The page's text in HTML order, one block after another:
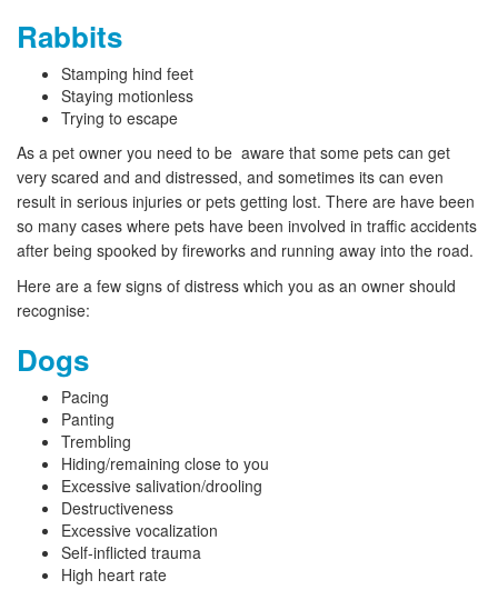
Rabbits
Stamping hind feet
Staying motionless
Trying to escape
As a pet owner you need to be aware that some pets can get
very scared and and distressed, and sometimes its can even
result in serious injuries or pets getting lost. There are have been
so many cases where pets have been involved in traffic accidents
after being spooked by fireworks and running away into the road.
Here are a few signs of distress which you as an owner should
recognise:
Dogs
Pacing
Panting
Trembling
Hiding/remaining close to you
Excessive salivation/drooling
Destructiveness
Excessive vocalization
Self-inflicted trauma
High heart rate